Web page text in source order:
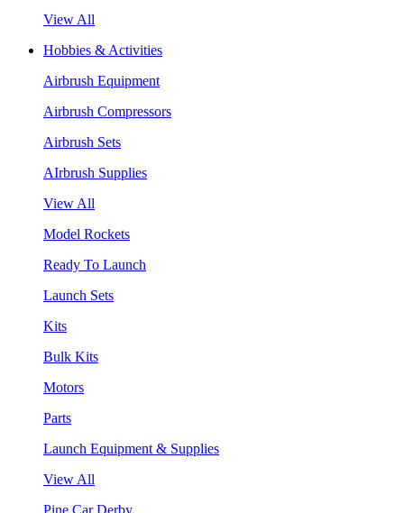
View All
Hobbies & Activities
Airbrush Equipment
Airbrush Compressors
Airbrush Sets
AIrbrush Supplies
View All
Model Rockets
Ready To Launch
Launch Sets
Kits
Bulk Kits
Motors
Parts
Launch Equipment & Supplies
View All
Pine Car Derby